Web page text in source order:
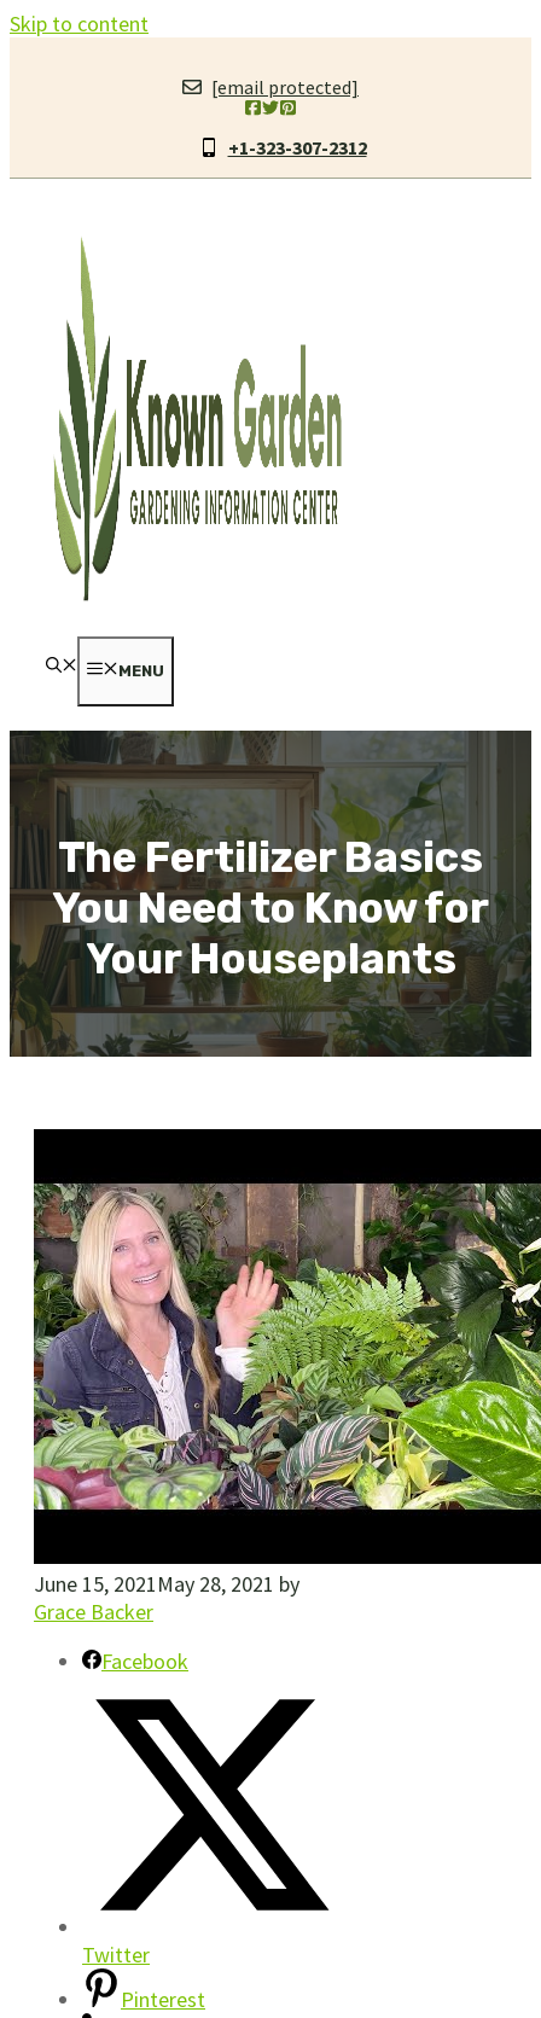
Skip to content
[email protected]
+1-323-307-2312
MENU
The Fertilizer Basics
You Need to Know for
Your Houseplants
June 15, 2021May 28, 2021 by
Grace Backer
Facebook
Twitter
Pinterest